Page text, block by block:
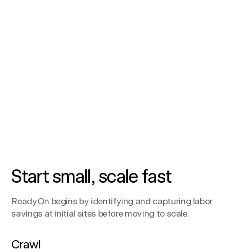
Start small, scale fast
ReadyOn begins by identifying and capturing labor
savings at initial sites before moving to scale.
Crawl